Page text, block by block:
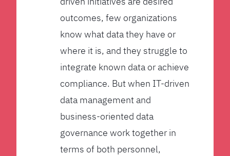
outcomes, few organizations
know what data they have or
where it is, and they struggle to
integrate known data or achieve
compliance. But when IT-driven
data management and
business-oriented data
governance work together in
terms of both personnel,